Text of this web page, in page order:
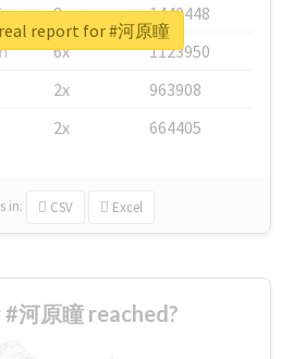
8x
1440448
6x
1123950
2x
963908
2x 664405
in: CSV Excel
report for #河原瞳
河原瞳 reached?